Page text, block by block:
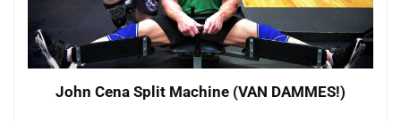
John Cena Split Machine (VAN DAMMES!)